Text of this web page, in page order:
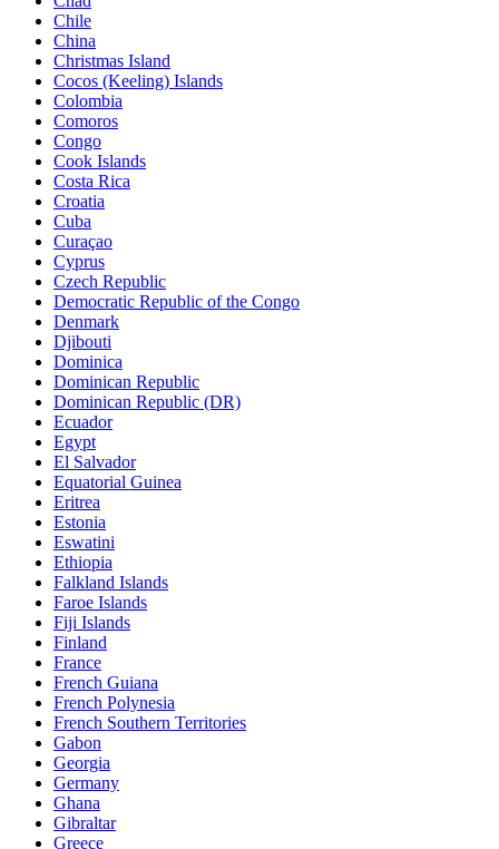
Chile
China
Christmas Island
Cocos (Keeling) Islands
Colombia
Comoros
Congo
Cook Islands
Costa Rica
Croatia
Cuba
Curaçao
Cyprus
Czech Republic
Democratic Republic of the Congo
Denmark
Djibouti
Dominica
Dominican Republic
Dominican Republic (DR)
Ecuador
Egypt
El Salvador
Equatorial Guinea
Eritrea
Estonia
Eswatini
Ethiopia
Falkland Islands
Faroe Islands
Fiji Islands
Finland
France
French Guiana
French Polynesia
French Southern Territories
Gabon
Georgia
Germany
Ghana
Gibraltar
Greece